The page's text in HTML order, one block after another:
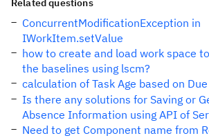
Related questions
ConcurrentModificationException in
IWorkItem.setValue
how to create and load work space
the baselines using lscm?
calculation of Task Age based on
Is there any solutions for Saving or
Absence Information using API of
Need to get Component name from